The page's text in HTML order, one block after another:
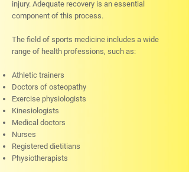
injury. Adequate recovery is an essential
component of this process.
The field of sports medicine includes a wide
range of health professions, such as:
Athletic trainers
Doctors of osteopathy
Exercise physiologists
Kinesiologists
Medical doctors
Nurses
Registered dietitians
Physiotherapists